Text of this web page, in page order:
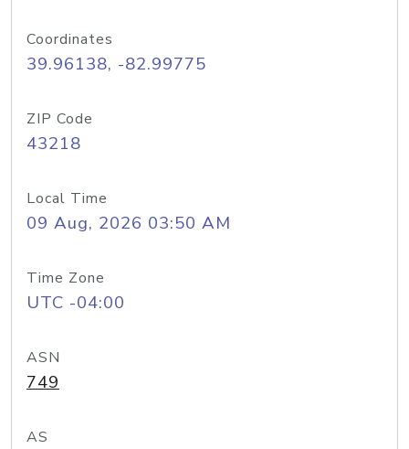
Coordinates
39.96138, -82.99775
ZIP Code
43218
Local Time
09 Aug, 2026 03:50 AM
Time Zone
UTC -04:00
ASN
749
AS